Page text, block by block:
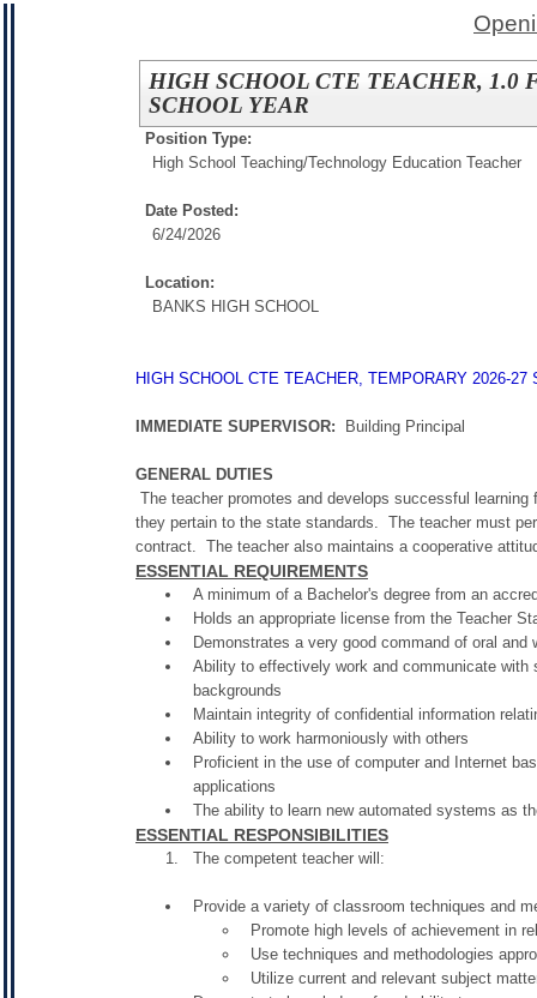
HIGH SCHOOL CTE TEACHER, 1.0
SCHOOL YEAR
Position Type:
High School Teaching/Technology Education Teacher
Date Posted:
6/24/2026
Location:
BANKS HIGH SCHOOL
HIGH SCHOOL CTE TEACHER, TEMPORARY 2026-27
IMMEDIATE SUPERVISOR: Building Principal
GENERAL DUTIES
The teacher promotes and develops successful
they pertain to the state standards. The teacher must
contract. The teacher also maintains a cooperative
ESSENTIAL REQUIREMENTS
A minimum of a Bachelor's degree from an
Holds an appropriate license from the Teacher
Demonstrates a very good command of oral and
Ability to effectively work and communicate
backgrounds
Maintain integrity of confidential information
Ability to work harmoniously with others
Proficient in the use of computer and Internet
applications
The ability to learn new automated systems as
ESSENTIAL RESPONSIBILITIES
The competent teacher will:
Provide a variety of classroom techniques and
Promote high levels of achievement in
Use techniques and methodologies
Utilize current and relevant subject